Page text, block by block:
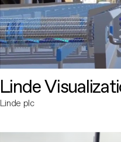
Linde
Linde plc